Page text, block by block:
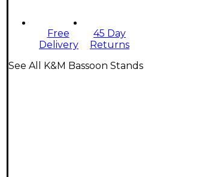
Free
Delivery
45 Day
Returns
See All K&M Bassoon Stands